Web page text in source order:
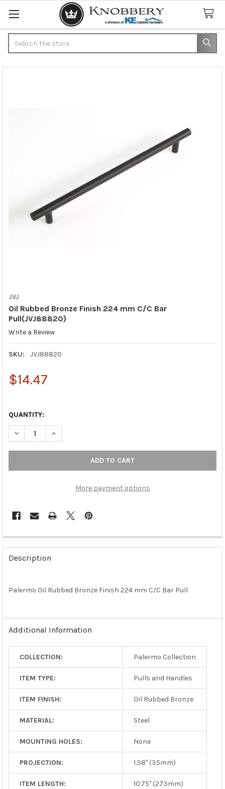
JVJ
Oil Rubbed Bronze Finish 224 mm C/C Bar
Pull(JVJ88820)
Write a Review
SKU: JVJ88820
$14.47
QUANTITY:
DECREASE QUANTITY OF OIL RUBBED BRONZE FINISH 224 MM
INCREASE QUANTITY OF OIL RUBBED BRONZE
More payment options
FREQUENTLY
BOUGHT
TOGETHER:
SELECT
SELECTED
Description
Palermo Oil Rubbed Bronze Finish 224 mm C/C Bar Pull
Additional Information
COLLECTION: Palermo Collection
ITEM TYPE: Pulls and Handles
ITEM FINISH: Oil Rubbed Bronze
MATERIAL: Steel
MOUNTING HOLES: None
PROJECTION: 1.38" (35mm)
ITEM LENGTH: 10.75" (273mm)